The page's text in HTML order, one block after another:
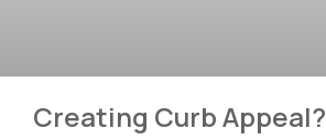
Creating Curb Appeal?